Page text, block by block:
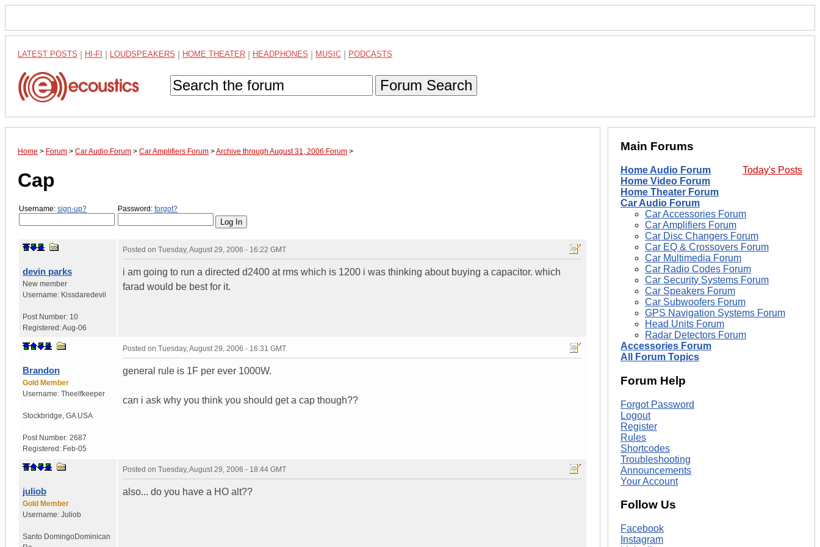
LATEST POSTS HI-FI LOUDSPEAKERS HOME THEATER HEADPHONES MUSIC PODCASTS
Forum Search
Home > Forum > Car Audio Forum > Car Amplifiers Forum >Archive through August 31, 2006 Forum >
Cap
Username: sign-up? Password: forgot?
devin parks
New member
Username: Kissdaredevil
Post Number: 10
Registered:Aug-06
Posted on Tuesday, August 29, 2006 - 16:22 GMT
i am going to run a directed d2400 at rms which is 1200 i was thinking about buying a capacitor. which
farad would be best for it.
Brandon
Gold Member
Username: Theelfkeeper
Stockbridge GA USA
Post Number: 2687
Registered: Feb-05
Posted on Tuesday, August 29, 2006 - 16:31 GMT
general rule is 1F per ever 1000W.
can i ask why you think you should get a cap though??
juliob
Gold Member
Username: Juliob
Santo DomingoDominican
Posted on Tuesday, August 29, 2006 - 18:44 GMT
also... do you have a HO alt??
Main Forums
Today's Posts
Home Audio Forum
Home Video Forum
Home Theater Forum
Car Audio Forum
Car Accessories Forum
Car Amplifiers Forum
Car Disc Changers Forum
Car EQ & Crossovers Forum
Car Multimedia Forum
Car Radio Codes Forum
Car Security Systems Forum
Car Speakers Forum
Car Subwoofers Forum
GPS Navigation Systems Forum
Head Units Forum
Radar Detectors Forum
Accessories Forum
All Forum Topics
Forum Help
Forgot Password
Logout
Register
Rules
Shortcodes
Troubleshooting
Announcements
Your Account
Follow Us
Facebook
Instagram